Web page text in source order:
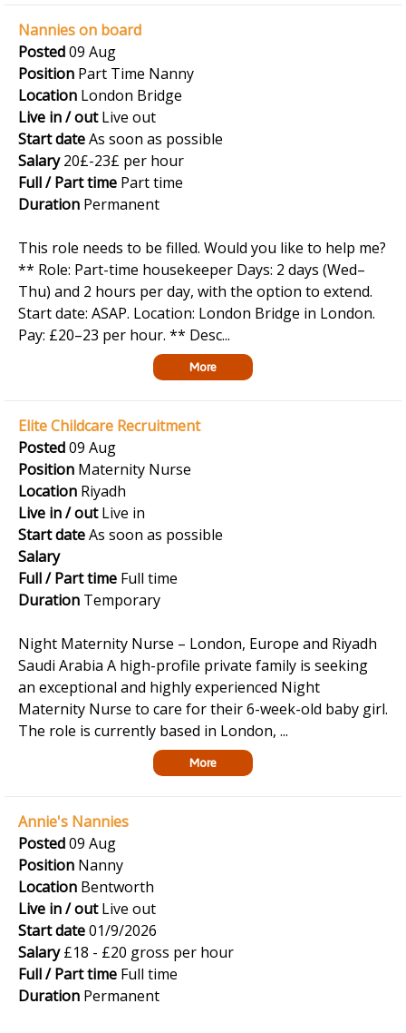
Nannies on board
Posted09 Aug
Position Part Time Nanny
Location London Bridge
Live in / outLive out
Start dateAs soon as possible
Salary20£-23£ per hour
Full / Part time Part time
Duration Permanent
This role needs to be filled. Would you like to help me?
** Role: Part-time housekeeper Days: 2 days (Wed–
Thu) and 2 hours per day, with the option to extend.
Start date: ASAP. Location: London Bridge in London.
Pay: £20–23 per hour. ** Desc...
More
Elite Childcare Recruitment
Posted09 Aug
Position Maternity Nurse
Location Riyadh
Live in / outLive in
Start dateAs soon as possible
Salary
Full / Part time Full time
Duration Temporary
Night Maternity Nurse – London, Europe and Riyadh
Saudi Arabia A high-profile private family is seeking
an exceptional and highly experienced Night
Maternity Nurse to care for their 6-week-old baby girl.
The role is currently based in London, ...
More
Annie's Nannies
Posted09 Aug
Position Nanny
Location Bentworth
Live in / outLive out
Start date01/9/2026
Salary£18 - £20 gross per hour
Full / Part time Full time
Duration Permanent